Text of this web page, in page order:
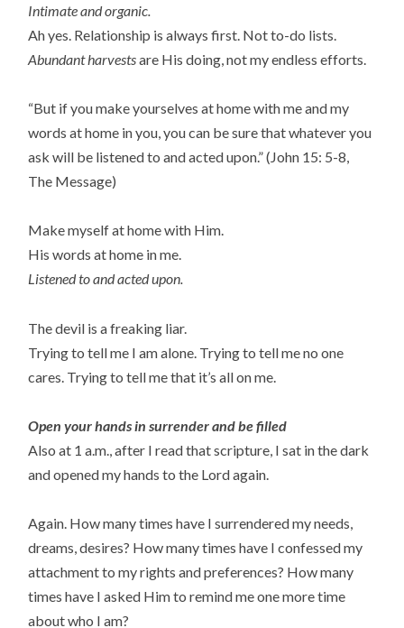
Intimate and organic.
Ah yes. Relationship is always first. Not to-do lists.
Abundant harvestsare His doing, not my endless efforts.
“But if you make yourselves at home with me and my
words at home in you, you can be sure that whatever you
ask will be listened to and acted upon.” (John 15: 5-8,
The Message)
Make myself at home with Him.
His words at home in me.
Listened to and acted upon.
The devil is a freaking liar.
Trying to tell me I am alone. Trying to tell me no one
cares. Trying to tell me that it’s all on me.
Open your hands in surrender and be filled
Also at 1 a.m., after I read that scripture, I sat in the dark
and opened my hands to the Lord again.
Again. How many times have I surrendered my needs,
dreams, desires? How many times have I confessed my
attachment to my rights and preferences? How many
times have I asked Him to remind me one more time
about who I am?